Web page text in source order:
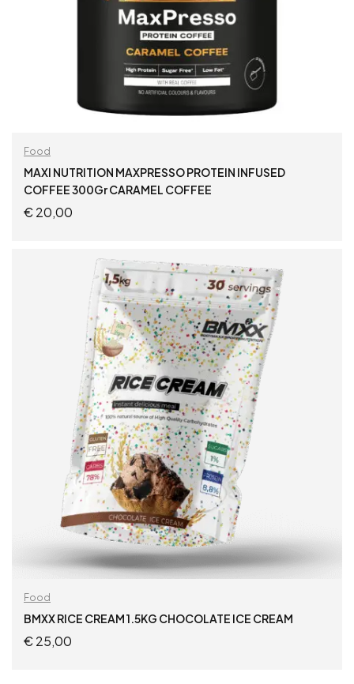
Food
MAXI NUTRITION MAXPRESSO PROTEIN INFUSED
COFFEE 300Gr CARAMEL COFFEE
€20,00
ADD TO CART
Food
BMXX RICE CREAM 1.5KG CHOCOLATE ICE CREAM
€25,00